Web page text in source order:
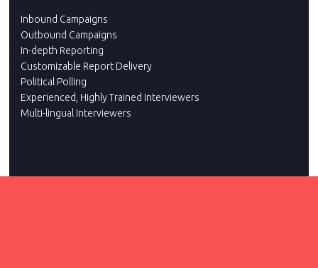
Inbound Campaigns
Outbound Campaigns
In-depth Reporting
Customizable Report Delivery
Political Polling
Experienced, Highly Trained Interviewers
Multi-lingual Interviewers